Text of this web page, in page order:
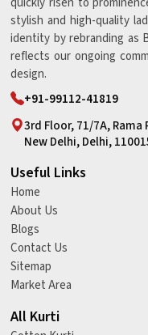
stylish and high-quality
identity by rebranding as
reflects our ongoing
design.
+91-99112-41819
3rd Floor, 71/7A,
New Delhi, Delhi,
Useful Links
Home
About Us
Blogs
Contact Us
Sitemap
Market Area
All Kurti